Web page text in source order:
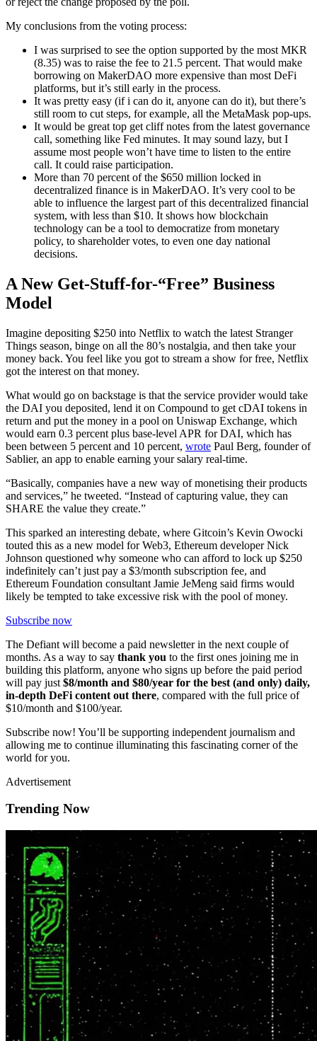
My conclusions from the voting process:
I was surprised to see the option supported by the most MKR
(8.35) was to raise the fee to 21.5 percent. That would make
borrowing on MakerDAO more expensive than most DeFi
platforms, but it’s still early in the process.
It was pretty easy (if i can do it, anyone can do it), but there’s
still room to cut steps, for example, all the MetaMask pop-ups.
It would be great top get cliff notes from the latest governance
call, something like Fed minutes. It may sound lazy, but I
assume most people won’t have time to listen to the entire
call. It could raise participation.
More than 70 percent of the $650 million locked in
decentralized finance is in MakerDAO. It’s very cool to be
able to influence the largest part of this decentralized financial
system, with less than $10. It shows how blockchain
technology can be a tool to democratize from monetary
policy, to shareholder votes, to even one day national
decisions.
A New Get-Stuff-for-“Free” Business
Model
Imagine depositing $250 into Netflix to watch the latest Stranger
Things season, binge on all the 80’s nostalgia, and then take your
money back. You feel like you got to stream a show for free, Netflix
got the interest on that money.
What would go on backstage is that the service provider would take
the DAI you deposited, lend it on Compound to get cDAI tokens in
return and put the money in a pool on Uniswap Exchange, which
would earn 0.3 percent plus base-level APR for DAI, which has
been between 5 percent and 10 percent, wrote Paul Berg, founder of
Sablier, an app to enable earning your salary real-time.
“Basically, companies have a new way of monetising their products
and services,” he tweeted. “Instead of capturing value, they can
SHARE the value they create.”
This sparked an interesting debate, where Gitcoin’s Kevin Owocki
touted this as a new model for Web3, Ethereum developer Nick
Johnson questioned why someone who can afford to lock up $250
indefinitely can’t just pay a $3/month subscription fee, and
Ethereum Foundation consultant Jamie JeMeng said firms would
likely be tempted to take excessive risk with the pool of money.
Subscribe now
The Defiant will become a paid newsletter in the next couple of
months. As a way to say thank you to the first ones joining me in
building this platform, anyone who signs up before the paid period
will pay just $8/month and $80/year for the best (and only) daily,
in-depth DeFi content out there, compared with the full price of
$10/month and $100/year.
Subscribe now! You’ll be supporting independent journalism and
allowing me to continue illuminating this fascinating corner of the
world for you.
Advertisement
Trending Now